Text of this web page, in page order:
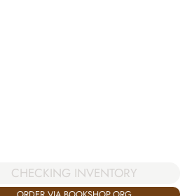
CHECKING INVENTORY